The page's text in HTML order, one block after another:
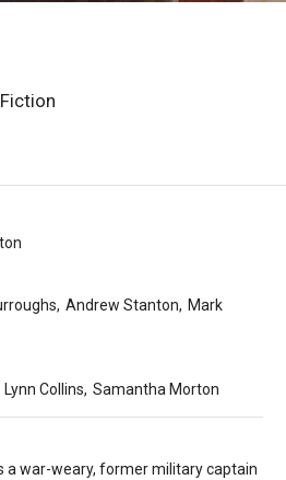
, Andrew Stanton, Mark
Lynn Collins, Samantha Morton
a war-weary, former military captain